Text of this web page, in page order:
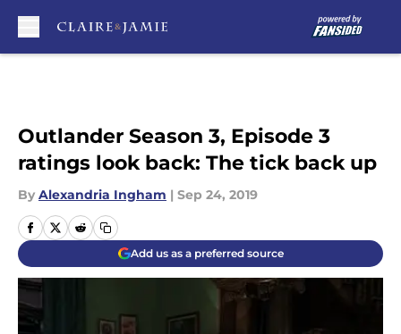
Outlander Season 3, Episode 3
ratings look back: The tick back up
By Alexandria Ingham | Sep 24, 2019
Add us as a preferred source